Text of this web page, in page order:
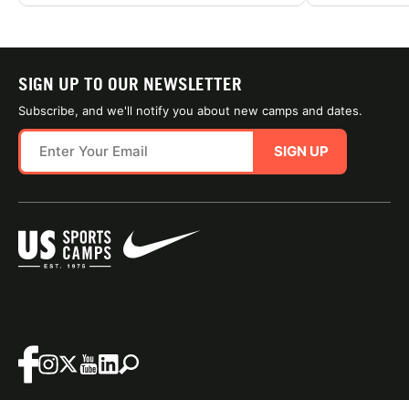
SIGN UP TO OUR NEWSLETTER
Subscribe, and we'll notify you about new camps and dates.
SIGN UP